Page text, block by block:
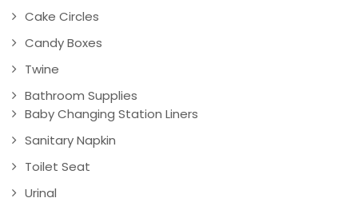
Cake Circles
Candy Boxes
Twine
Bathroom Supplies
Baby Changing Station Liners
Sanitary Napkin
Toilet Seat
Urinal